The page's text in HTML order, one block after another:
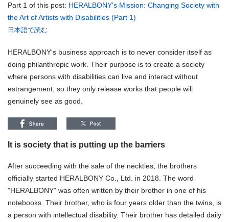
Part 1 of this post: HERALBONY's Mission: Changing Society with
the Art of Artists with Disabilities (Part 1)
日本語で読む
HERALBONY's business approach is to never consider itself as
doing philanthropic work. Their purpose is to create a society
where persons with disabilities can live and interact without
estrangement, so they only release works that people will
genuinely see as good.
It is society that is putting up the barriers
After succeeding with the sale of the neckties, the brothers
officially started HERALBONY Co., Ltd. in 2018. The word
"HERALBONY" was often written by their brother in one of his
notebooks. Their brother, who is four years older than the twins, is
a person with intellectual disability. Their brother has detailed daily